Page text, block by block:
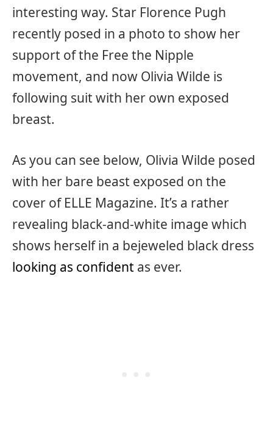
interesting way. Star Florence Pugh
recently posed in a photo to show her
support of the Free the Nipple
movement, and now Olivia Wilde is
following suit with her own exposed
breast.
As you can see below, Olivia Wilde posed
with her bare beast exposed on the
cover of ELLE Magazine. It’s a rather
revealing black-and-white image which
shows herself in a bejeweled black dress
looking as confident as ever.